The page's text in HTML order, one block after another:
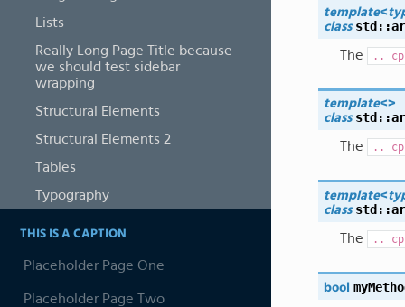
Lists
Really Long Page Title because
we should test sidebar
wrapping
Structural Elements
Structural Elements 2
Tables
Typography
THIS IS A CAPTION
Placeholder Page One
Placeholder Page Two
template<
class std ::
The
..
template<>
class std ::
The
..
template<
class std ::
The
..
bool